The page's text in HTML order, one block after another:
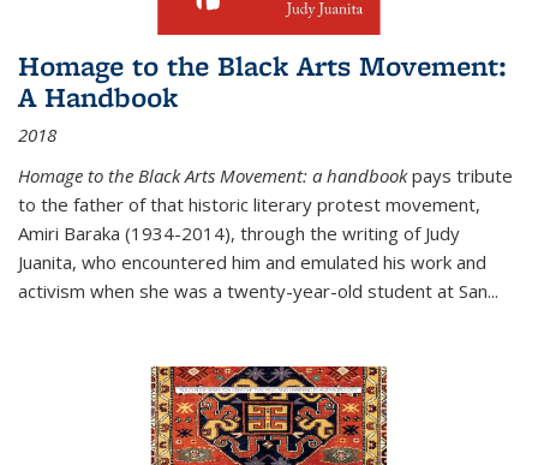
Homage to the Black Arts Movement:
A Handbook
2018
Homage to the Black Arts Movement: a handbookpays tribute
to the father of that historic literary protest movement,
Amiri Baraka (1934-2014), through the writing of Judy
Juanita, who encountered him and emulated his work and
activism when she was a twenty-year-old student at San...